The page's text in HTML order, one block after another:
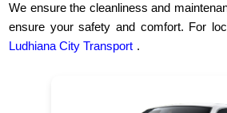
We ensure the cleanliness and
ensure your safety and comfort. For
Ludhiana City Transport .